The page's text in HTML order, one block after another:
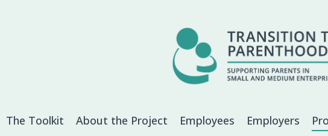
The Toolkit About the Project Employees Employers